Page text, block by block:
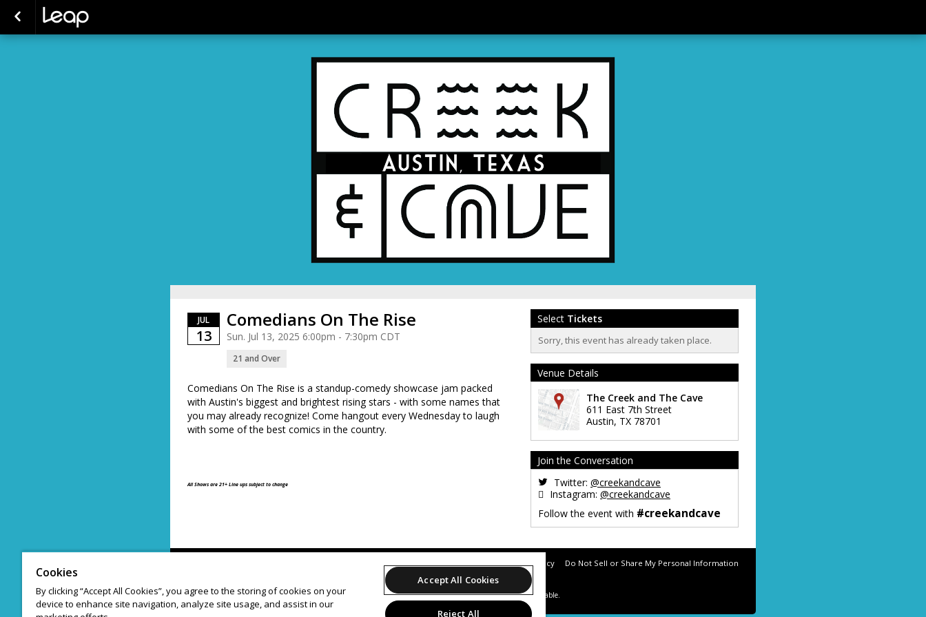
JUL
13
Comedians On The Rise
Sun. Jul 13, 2025 6:00pm - 7:30pm CDT
21 and Over
Comedians On The Rise is a standup-comedy showcase jam packed
with Austin's biggest and brightest rising stars - with some names that
you may already recognize! Come hangout every Wednesday to laugh
with some of the best comics in the country.
All Shows are 21+ Line ups subject to change
Select Tickets
Sorry, this event has already taken place.
Venue Details
The Creek and The Cave
611 East 7th Street
Austin, TX 78701
Join the Conversation
Twitter: @creekandcave
Instagram: @creekandcave
Follow the event with #creekandcave
Support Terms of Service Privacy Policy Do Not Sell or Share My Personal Information
© 2026 Leap.All sales are final. Tickets are non-refundable.
Cookies
By clicking “Accept All Cookies”, you agree to the storing of cookies on your
device to enhance site navigation, analyze site usage, and assist in our
Accept All Cookies
Reject All